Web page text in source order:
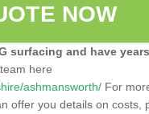
NOW
surfacing and have
here
ashmansworth/ For
offer you details on costs,